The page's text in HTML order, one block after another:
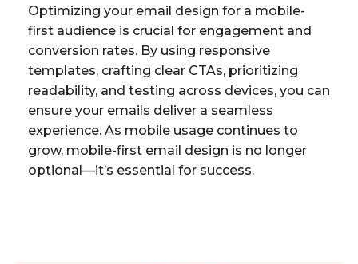
Optimizing your email design for a mobile-
first audience is crucial for engagement and
conversion rates. By using responsive
templates, crafting clear CTAs, prioritizing
readability, and testing across devices, you can
ensure your emails deliver a seamless
experience. As mobile usage continues to
grow, mobile-first email design is no longer
optional—it’s essential for success.